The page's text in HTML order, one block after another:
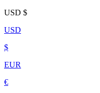
USD $
USD
$
EUR
€